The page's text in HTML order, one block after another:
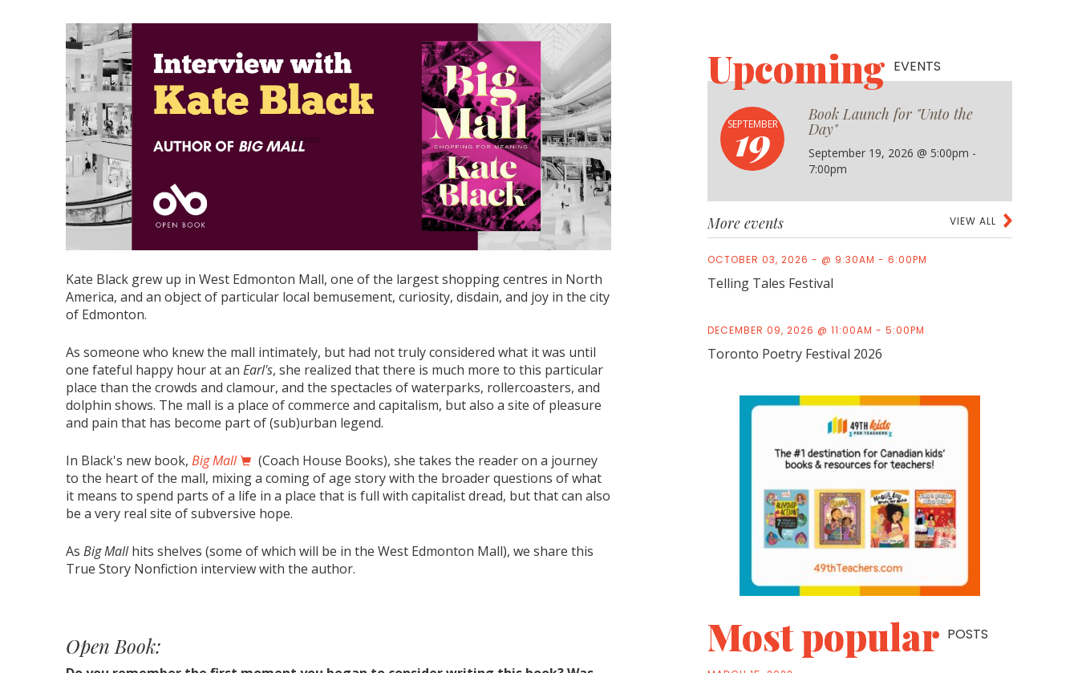
Kate Black grew up in West Edmonton Mall, one of the largest shopping centres in North
America, and an object of particular local bemusement, curiosity, disdain, and joy in the city
of Edmonton.
As someone who knew the mall intimately, but had not truly considered what it was until
one fateful happy hour at an Earl's, she realized that there is much more to this particular
place than the crowds and clamour, and the spectacles of waterparks, rollercoasters, and
dolphin shows. The mall is a place of commerce and capitalism, but also a site of pleasure
and pain that has become part of (sub)urban legend.
In Black's new book, Big Mall
(Coach House Books), she takes the reader on a journey
to the heart of the mall, mixing a coming of age story with the broader questions of what
it means to spend parts of a life in a place that is full with capitalist dread, but that can also
be a very real site of subversive hope.
As Big Mallhits shelves (some of which will be in the West Edmonton Mall), we share this
True Story Nonfiction interview with the author.
Open Book:
UpcomingEVENTS
SEPTEMBER
19
Book Launch for "Unto the
Day"
September 19, 2026 @ 5:00pm -
7:00pm
VIEW ALL
More events
OCTOBER 03, 2026 - @ 9:30AM - 6:00PM
Telling Tales Festival
DECEMBER 09, 2026 @ 11:00AM - 5:00PM
Toronto Poetry Festival 2026
Most popular POSTS